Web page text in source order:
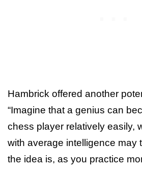
Hambrick offered another
“Imagine that a genius can
chess player relatively easily,
with average intelligence may
the idea is, as you practice